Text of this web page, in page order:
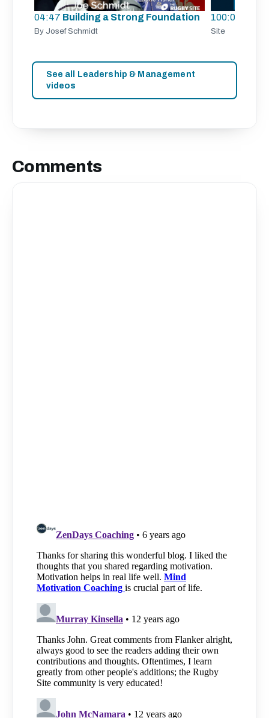
04:47 Building a Strong Foundation
By Josef Schmidt
100:00
Site
See all Leadership & Management
videos
Comments